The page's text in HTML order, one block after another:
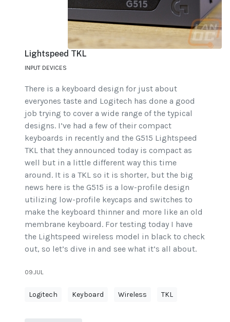
Lightspeed TKL
INPUT DEVICES
There is a keyboard design for just about
everyones taste and Logitech has done a good
job trying to cover a wide range of the typical
designs. I’ve had a few of their compact
keyboards in recently and the G515 Lightspeed
TKL that they announced today is compact as
well but in a little different way this time
around. It is a TKL so it is shorter, but the big
news here is the G515 is a low-profile design
utilizing low-profile keycaps and switches to
make the keyboard thinner and more like an old
membrane keyboard. For testing today I have
the Lightspeed wireless model in black to check
out, so let’s dive in and see what it’s all about.
09.JUL
Logitech Keyboard Wireless TKL